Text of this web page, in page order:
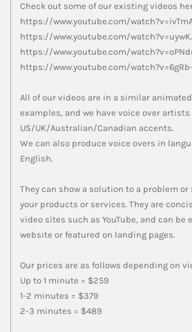
Check out some of our existing videos
https://www.youtube.com/
https://www.youtube.com/
https://www.youtube.com/
https://www.youtube.com/
All of our videos are in a similar
examples, and we have voice over artists
US/UK/Australian/Canadian accents.
We can also produce voice overs in
English.
They can show a solution to a problem
your products or services. They are
video sites such as YouTube, and can be
website or featured on landing pages.
Our prices are as follows depending on
Up to 1 minute = $259
1-2 minutes = $379
2-3 minutes = $489